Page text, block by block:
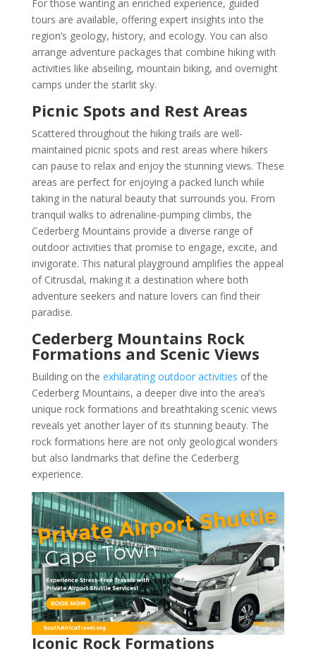
For those wanting an enriched experience, guided
tours are available, offering expert insights into the
region’s geology, history, and ecology. You can also
arrange adventure packages that combine hiking with
activities like abseiling, mountain biking, and overnight
camps under the starlit sky.
Picnic Spots and Rest Areas
Scattered throughout the hiking trails are well-
maintained picnic spots and rest areas where hikers
can pause to relax and enjoy the stunning views. These
areas are perfect for enjoying a packed lunch while
taking in the natural beauty that surrounds you. From
tranquil walks to adrenaline-pumping climbs, the
Cederberg Mountains provide a diverse range of
outdoor activities that promise to engage, excite, and
invigorate. This natural playground amplifies the appeal
of Citrusdal, making it a destination where both
adventure seekers and nature lovers can find their
paradise.
Cederberg Mountains Rock
Formations and Scenic Views
Building on the exhilarating outdoor activities of the
Cederberg Mountains, a deeper dive into the area’s
unique rock formations and breathtaking scenic views
reveals yet another layer of its stunning beauty. The
rock formations here are not only geological wonders
but also landmarks that define the Cederberg
experience.
Iconic Rock Formations